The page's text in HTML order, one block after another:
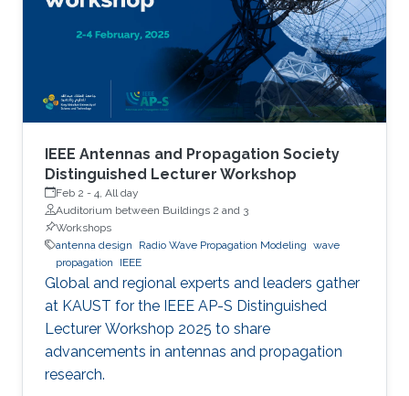
IEEE Antennas and Propagation Society
Distinguished Lecturer Workshop
Feb 2 - 4, All day
Auditorium between Buildings 2 and 3
Workshops
antenna design
Radio Wave Propagation Modeling wave
propagation
IEEE
Global and regional experts and leaders gather
at KAUST for the IEEE AP-S Distinguished
Lecturer Workshop 2025 to share
advancements in antennas and propagation
research.